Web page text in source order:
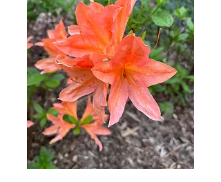
waking up.